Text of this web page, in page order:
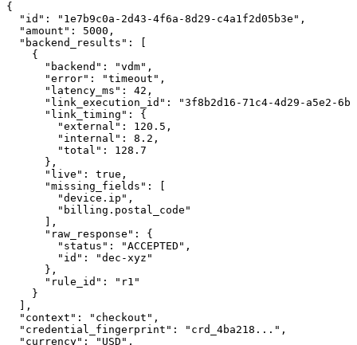
{
  "id": "1e7b9c0a-2d43-4f6a-8d29-c4a1f2d05b3e",
  "amount": 5000,
  "backend_results": [
    {
      "backend": "vdm",
      "error": "timeout",
      "latency_ms": 42,
"link_execution_id": "3f8b2d16-71c4-4d29-a5e2-
      "link_timing": {
        "external": 120.5,
        "internal": 8.2,
        "total": 128.7
      },
      "live": true,
      "missing_fields": [
        "device.ip",
        "billing.postal_code"
      ],
      "raw_response": {
        "status": "ACCEPTED",
        "id": "dec-xyz"
      },
      "rule_id": "r1"
    }
  ],
  "context": "checkout",
  "credential_fingerprint": "crd_4ba218...",
  "currency": "USD",